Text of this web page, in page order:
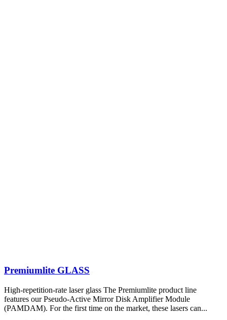
Premiumlite GLASS
High-repetition-rate laser glass The Premiumlite product line
features our Pseudo-Active Mirror Disk Amplifier Module
(PAMDAM). For the first time on the market, these lasers can...